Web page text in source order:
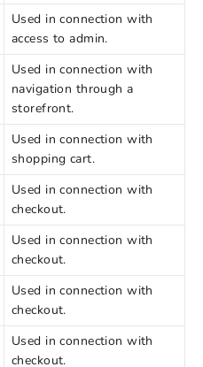
Used in connection with
access to admin.
Used in connection with
navigation through a
storefront.
Used in connection with
shopping cart.
Used in connection with
checkout.
Used in connection with
checkout.
Used in connection with
checkout.
Used in connection with
checkout.